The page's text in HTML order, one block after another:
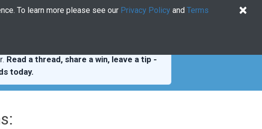
Read a thread, share a win, leave a tip -
today.
×
To learn more please see our Privacy Policy and Terms